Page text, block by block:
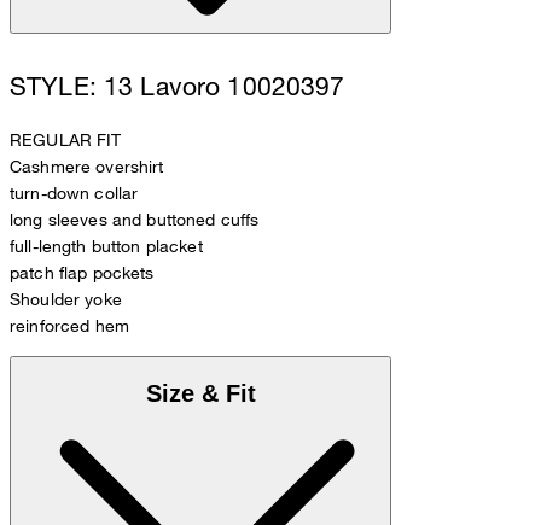
STYLE: 13 Lavoro 10020397
REGULAR FIT
Cashmere overshirt
turn-down collar
long sleeves and buttoned cuffs
full-length button placket
patch flap pockets
Shoulder yoke
reinforced hem
Size & Fit